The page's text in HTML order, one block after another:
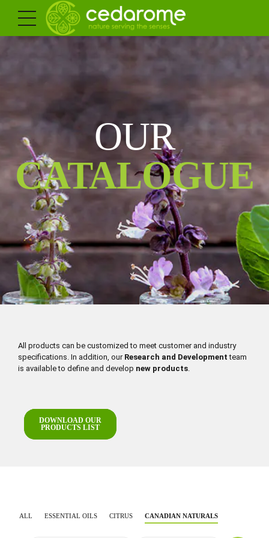
OUR
CATALOGUE
All products can be customized to meet customer and industry
specifications. In addition, our Research and Development team
is available to define and develop new products
DOWNLOAD OUR
PRODUCTS LIST
ALL ESSENTIAL OILS CITRUS CANADIAN NATURALS